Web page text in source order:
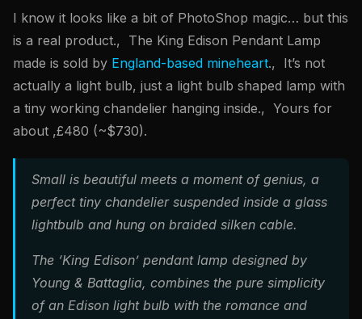
I know it looks like a bit of PhotoShop magic… but this
is a real product., The King Edison Pendant Lamp
made is sold by England-based mineheart., It’s not
actually a light bulb, just a light bulb shaped lamp with
a tiny working chandelier hanging inside., Yours for
about ,£480 (~$730).
Small is beautiful meets a moment of genius, a
perfect tiny chandelier suspended inside a glass
lightbulb and hung on braided silken cable.
The ‘King Edison’ pendant lamp designed by
Young & Battaglia, combines the pure simplicity
of an Edison light bulb with the romance and